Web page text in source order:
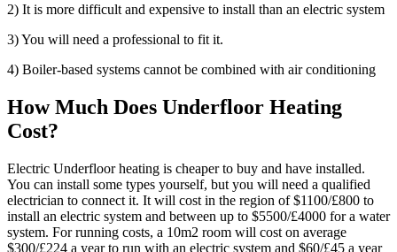
2) It is more difficult and expensive to install than an electric system
3) You will need a professional to fit it.
4) Boiler-based systems cannot be combined with air conditioning
How Much Does Underfloor Heating
Cost?
Electric Underfloor heating is cheaper to buy and have installed.
You can install some types yourself, but you will need a qualified
electrician to connect it. It will cost in the region of $1100/£800 to
install an electric system and between up to $5500/£4000 for a water
system. For running costs, a 10m2 room will cost on average
$300/£224 a year to run with an electric system and $60/£45 a year